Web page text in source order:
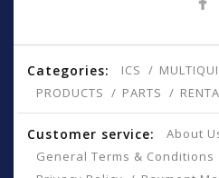
Categories: ICS
PRODUCTS
PARTS
Customer service:
About
General Terms & Conditions